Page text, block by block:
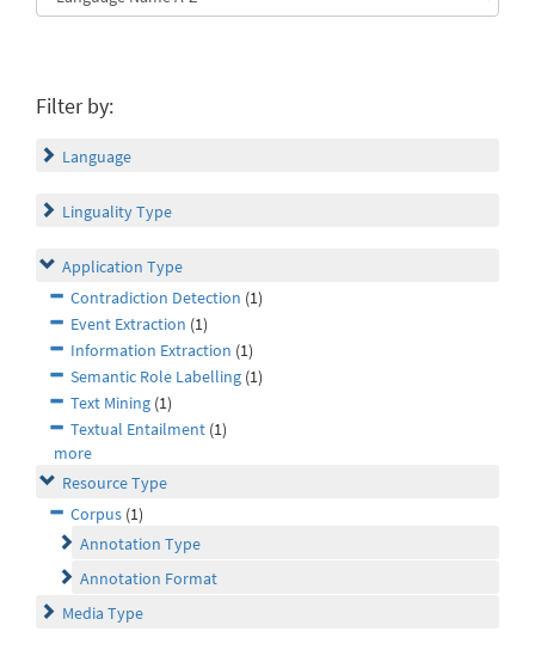
Filter by:
Language
Linguality Type
Application Type
Contradiction Detection (1)
Event Extraction (1)
Information Extraction (1)
Semantic Role Labelling (1)
Text Mining (1)
Textual Entailment (1)
more
Resource Type
Corpus (1)
Annotation Type
Annotation Format
Media Type